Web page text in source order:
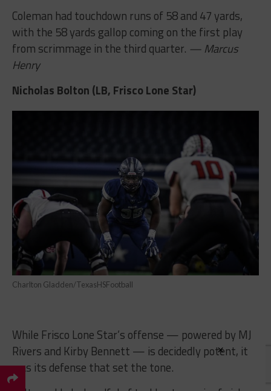
Coleman had touchdown runs of 58 and 47 yards,
with the 58 yards gallop coming on the first play
from scrimmage in the third quarter. — Marcus
Henry
Nicholas Bolton (LB, Frisco Lone Star)
Charlton Gladden/TexasHSFootball
While Frisco Lone Star’s offense — powered by MJ
Rivers and Kirby Bennett — is decidedly potent, it
was its defense that set the tone.
×